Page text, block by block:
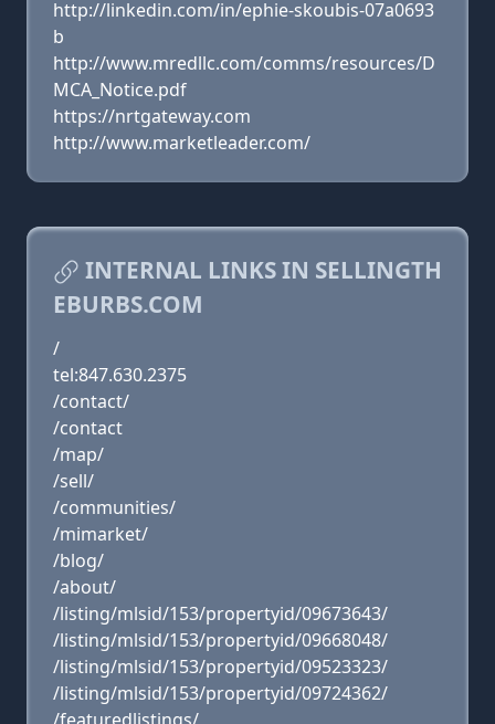
http://linkedin.com/in/ephie-skoubis-07a0693
b
http://www.mredllc.com/comms/resources/D
MCA_Notice.pdf
https://nrtgateway.com
http://www.marketleader.com/
INTERNAL LINKS IN SELLINGTH
EBURBS.COM
/
tel:847.630.2375
/contact/
/contact
/map/
/sell/
/communities/
/mimarket/
/blog/
/about/
/listing/mlsid/153/propertyid/09673643/
/listing/mlsid/153/propertyid/09668048/
/listing/mlsid/153/propertyid/09523323/
/listing/mlsid/153/propertyid/09724362/